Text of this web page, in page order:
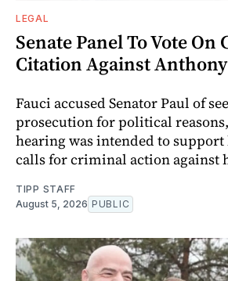
LEGAL
Senate Panel To Vote On
Citation Against
Fauci accused Senator Paul of
prosecution for political
hearing was intended to
calls for criminal action against
TIPP STAFF
August 5, 2026 PUBLIC